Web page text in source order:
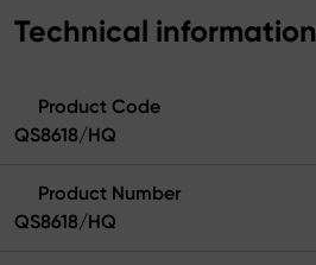
Technical information
Product Code
QS8618/HQ
Product Number
QS8618/HQ